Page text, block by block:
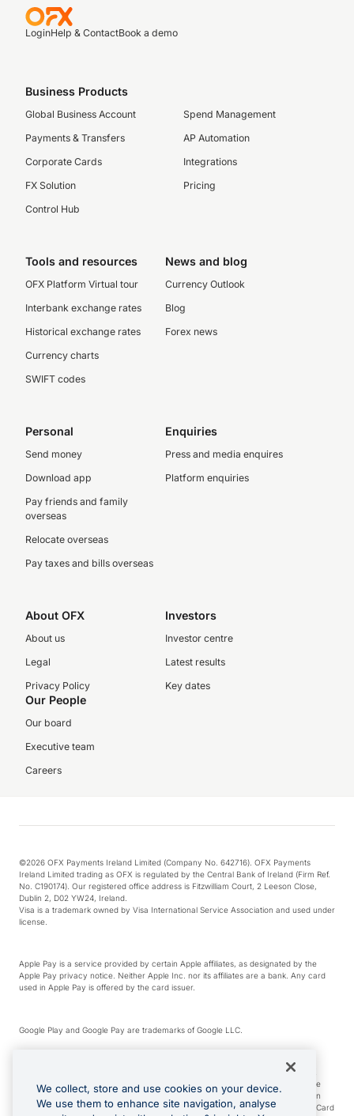
LoginHelp & ContactBook a demo
Business Products
Global Business Account
Payments & Transfers
Corporate Cards
FX Solution
Control Hub
Spend Management
AP Automation
Integrations
Pricing
Tools and resources
OFX Platform Virtual tour
Interbank exchange rates
Historical exchange rates
Currency charts
SWIFT codes
News and blog
Currency Outlook
Blog
Forex news
Personal
Send money
Download app
Pay friends and family
overseas
Relocate overseas
Pay taxes and bills overseas
Enquiries
Press and media enquires
Platform enquiries
About OFX
About us
Legal
Privacy Policy
Investors
Investor centre
Latest results
Key dates
Our People
Our board
Executive team
Careers
©2026 OFX Payments Ireland Limited (Company No. 642716). OFX Payments
Ireland Limited trading as OFX is regulated by the Central Bank of Ireland (Firm Ref.
No. C190174). Our registered office address is Fitzwilliam Court, 2 Leeson Close,
Dublin 2, D02 YW24, Ireland.
Visa is a trademark owned by Visa International Service Association and used under
license.
Apple Pay is a service provided by certain Apple affiliates, as designated by the
Apple Pay privacy notice. Neither Apple Inc. nor its affiliates are a bank. Any card
used in Apple Pay is offered by the card issuer.
Google Play and Google Pay are trademarks of Google LLC.
*Cashback rewards are only available to those OFX Clients who are on an OFX
Full-Suite plan or an OFX Custom plan, as each of those terms are defined in the
Subscription Agreement (Business). You can earn 0.5% cashback rewards when
you make Qualifying Purchases using an OFX Card issued to you and this OFX Card
We collect, store and use cookies on your device.
We use them to enhance site navigation, analyse